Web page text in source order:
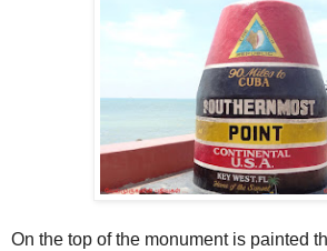
On the top of the monument is painted